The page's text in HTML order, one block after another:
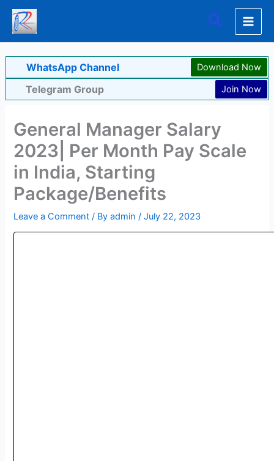
Skip
content
Search
WhatsApp Channel Download Now
Telegram Group Join Now
General Manager Salary
2023| Per Month Pay Scale
in India, Starting
Package/Benefits
Leave a Comment / Byadmin/July 22, 2023